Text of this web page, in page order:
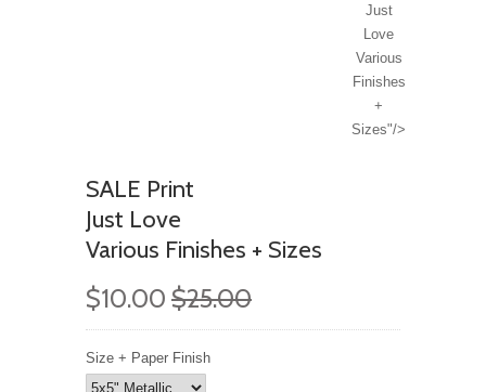
Just
Love
Various
Finishes
+
Sizes"/>
SALE Print
Just Love
Various Finishes + Sizes
$10.00 $25.00
Size + Paper Finish